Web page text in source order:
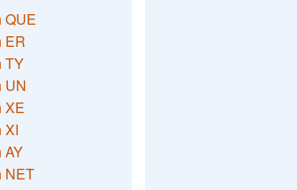
QUE
ER
TY
UN
XE
XI
AY
NET